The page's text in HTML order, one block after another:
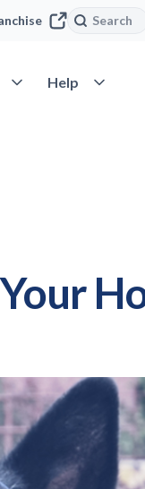
Search
Search
Open Resources
Help Open Help